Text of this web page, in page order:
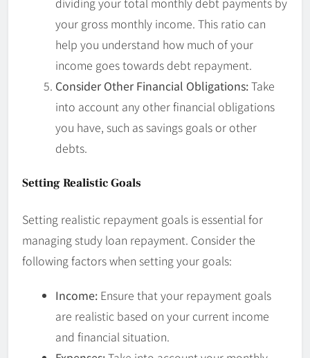
your gross monthly income. This ratio can
help you understand how much of your
income goes towards debt repayment.
Consider Other Financial Obligations:Take
into account any other financial obligations
you have, such as savings goals or other
debts.
Setting Realistic Goals
Setting realistic repayment goals is essential for
managing study loan repayment. Consider the
following factors when setting your goals:
Income: Ensure that your repayment goals
are realistic based on your current income
and financial situation.